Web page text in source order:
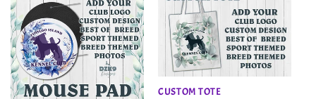
CUSTOM TOTE